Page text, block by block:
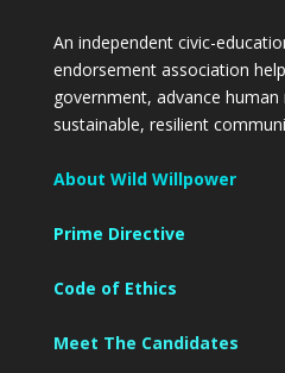
An independent civic-
endorsement association
government, advance human
sustainable, resilient
About Wild Willpower
Prime Directive
Code of Ethics
Meet The Candidates